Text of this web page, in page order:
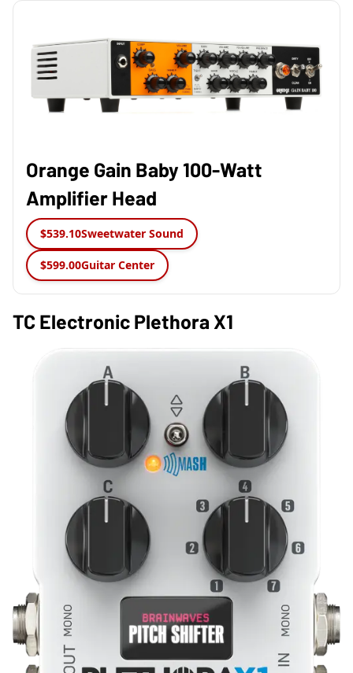
Orange Gain Baby 100-Watt
Amplifier Head
$539.10Sweetwater Sound
$599.00Guitar Center
TC Electronic Plethora X1